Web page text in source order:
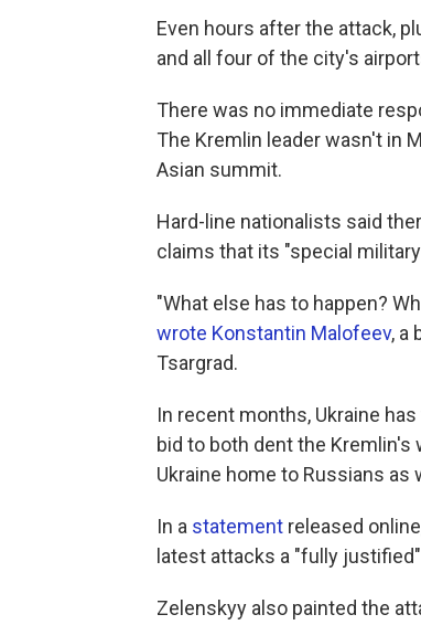
Even hours after the attack,
and all four of the city's
There was no immediate
The Kremlin leader wasn't in
Asian summit.
Hard-line nationalists said
claims that its "special
"What else has to happen?
wrote Konstantin Malofeev, a
Tsargrad.
In recent months, Ukraine
bid to both dent the Kremlin's
Ukraine home to Russians as
In a statement released
latest attacks a "fully
Zelenskyy also painted the